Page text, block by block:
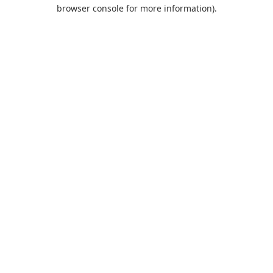
browser console for more information).